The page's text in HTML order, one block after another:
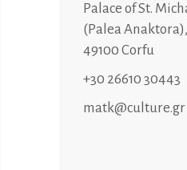
Palace of St.
(Palea Anaktora),
49100 Corfu
+30 26610 30443
matk@culture.gr